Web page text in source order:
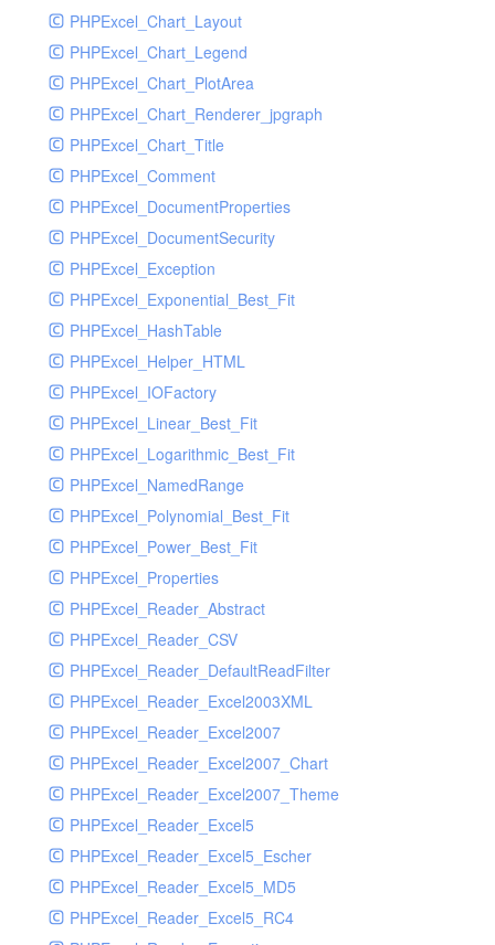
UdpSocketTest
WhatFailureGroupHandler
WhatFailureGroupHandlerTest
ZendMonitorHandler
ZendMonitorHandlerTest
PHPExcel_Chart_Layout
PHPExcel_Chart_Legend
PHPExcel_Chart_PlotArea
PHPExcel_Chart_Renderer_jpgraph
PHPExcel_Chart_Title
PHPExcel_Comment
PHPExcel_DocumentProperties
PHPExcel_DocumentSecurity
PHPExcel_Exception
PHPExcel_Exponential_Best_Fit
PHPExcel_HashTable
PHPExcel_Helper_HTML
PHPExcel_IOFactory
PHPExcel_Linear_Best_Fit
PHPExcel_Logarithmic_Best_Fit
PHPExcel_NamedRange
PHPExcel_Polynomial_Best_Fit
PHPExcel_Power_Best_Fit
PHPExcel_Properties
PHPExcel_Reader_Abstract
PHPExcel_Reader_CSV
PHPExcel_Reader_DefaultReadFilter
PHPExcel_Reader_Excel2003XML
PHPExcel_Reader_Excel2007
PHPExcel_Reader_Excel2007_Chart
PHPExcel_Reader_Excel2007_Theme
PHPExcel_Reader_Excel5
PHPExcel_Reader_Excel5_Escher
PHPExcel_Reader_Excel5_MD5
PHPExcel_Reader_Excel5_RC4